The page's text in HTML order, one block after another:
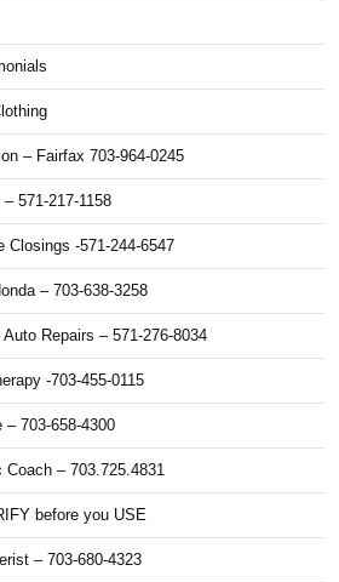
– Fairfax 703-964-0245
571-217-1158
Closings -571-244-6547
– 703-638-3258
Repairs – 571-276-8034
-703-455-0115
703-658-4300
– 703.725.4831
before you USE
– 703-680-4323